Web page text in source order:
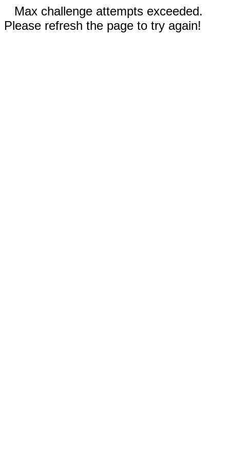
Max challenge attempts exceeded.
Please refresh the page to try again!